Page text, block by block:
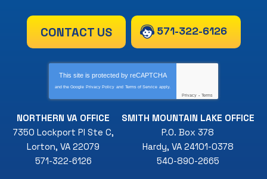
CONTACT US 571-322-6126
This site is protected by reCAPTCHA
and the Google Privacy Policy and Terms of Service apply.
Privacy - Terms
NORTHERN VA OFFICE
7350 Lockport Pl Ste C,
Lorton, VA 22079
571-322-6126
SMITH MOUNTAIN LAKE OFFICE
P.O. Box 378
Hardy, VA 24101-0378
540-890-2665